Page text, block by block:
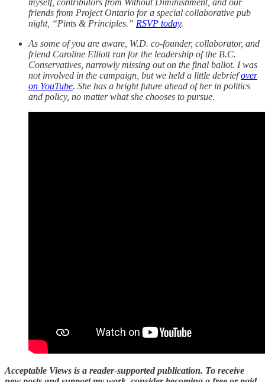
friends from Project Ontario for a special collaborative pub
night, “Pints & Principles.” RSVP today.
As some of you are aware, W.D. co-founder, collaborator, and
friend Caroline Elliott ran for the leadership of the B.C.
Conservatives, narrowly missing out on the final ballot. I was
not involved in the campaign, but we held a little debriefover
on YouTube. She has a bright future ahead of her in politics
and policy, no matter what she chooses to pursue.
Acceptable Views is a reader-supported publication. To receive